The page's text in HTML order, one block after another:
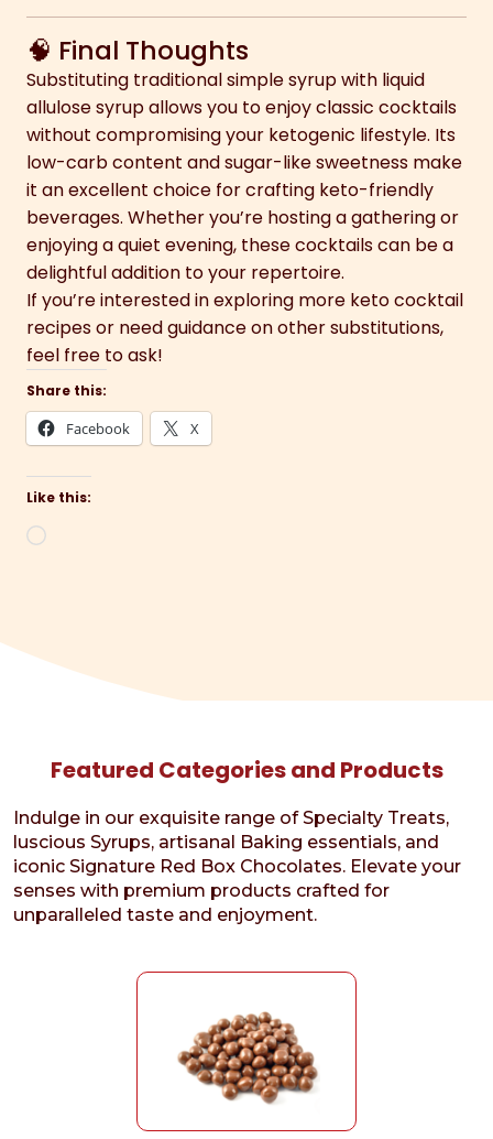
🧠 Final Thoughts
Substituting traditional simple syrup with liquid
allulose syrup allows you to enjoy classic cocktails
without compromising your ketogenic lifestyle. Its
low-carb content and sugar-like sweetness make
it an excellent choice for crafting keto-friendly
beverages. Whether you’re hosting a gathering or
enjoying a quiet evening, these cocktails can be a
delightful addition to your repertoire.
If you’re interested in exploring more keto cocktail
recipes or need guidance on other substitutions,
feel free to ask!
Share this:
Facebook X
Like this:
Featured Categories and Products
Indulge in our exquisite range of Specialty Treats,
luscious Syrups, artisanal Baking essentials, and
iconic Signature Red Box Chocolates. Elevate your
senses with premium products crafted for
unparalleled taste and enjoyment.